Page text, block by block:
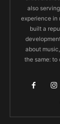
also
experience in
built a
about
the same: to